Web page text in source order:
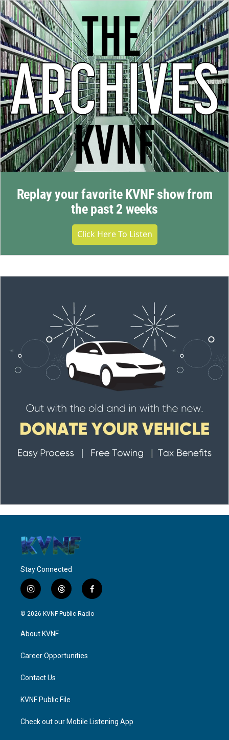
Replay your favorite KVNF show from
the past 2 weeks
Click Here To Listen
Stay Connected
i
n
s
a
g
a
t
h
r
f
a
c
© 2026 KVNF Public Radio
About KVNF
Career Opportunities
Contact Us
KVNF Public File
Check out our Mobile Listening App